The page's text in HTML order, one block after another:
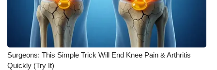
Contact Us
Employment
WCBI FCC Reports
Surgeons: This Simple Trick Will End Knee Pain & Arthritis
Quickly (Try It)